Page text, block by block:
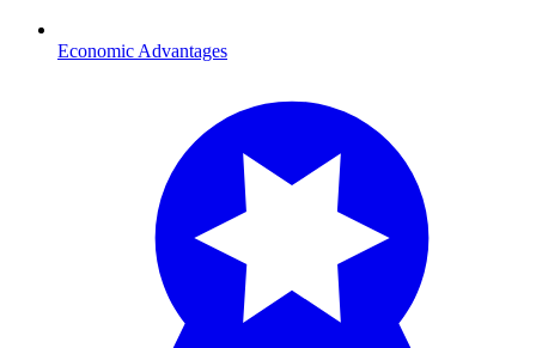
Economic Advantages